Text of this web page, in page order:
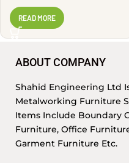
MSR1306
READ MORE
ABOUT COMPANY
Shahid Engineering Ltd
Metalworking Furniture
Items Include Boundary
Furniture, Office
Garment Furniture Etc.